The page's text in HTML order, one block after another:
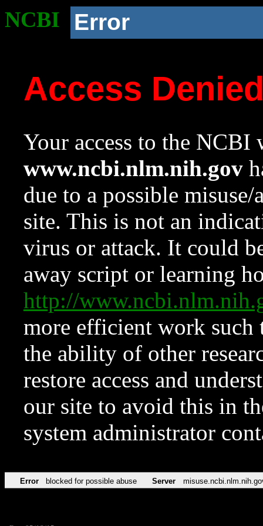
NCBI Error
Access
Your access to the NCBI
www.ncbi.nlm.nih.gov
due to a possible
site. This is not an
virus or attack. It could
away script or learning
http://
more efficient work such
the ability of other
restore access and
our site to avoid this in
system administrator
Error blocked for possible abuse Server